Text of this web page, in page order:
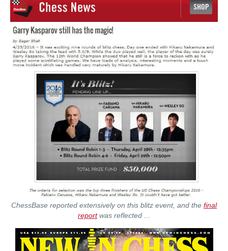
ChessBase reported extensively on this blitz event, and the final
reportwas reflected ...